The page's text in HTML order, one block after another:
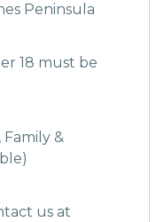
Peninsula
18 must be
Family &
us at